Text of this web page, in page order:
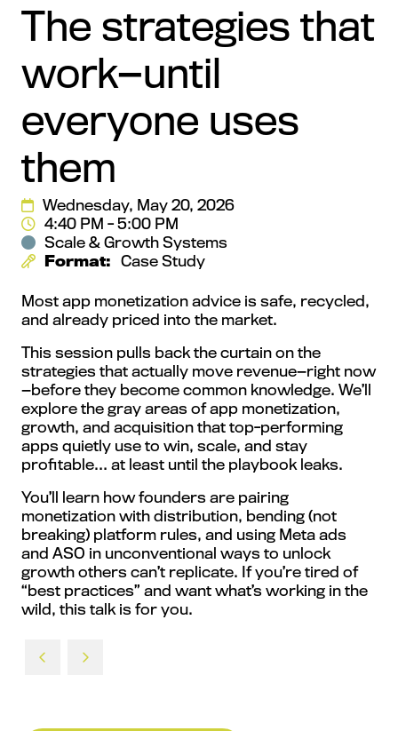
The strategies that
work—until
everyone uses
them
Wednesday, May 20, 2026
4:40 PM - 5:00 PM
Scale & Growth Systems
Format: Case Study
Most app monetization advice is safe, recycled,
and already priced into the market.
This session pulls back the curtain on the
strategies that actually move revenue—right now
—before they become common knowledge. We’ll
explore the gray areas of app monetization,
growth, and acquisition that top-performing
apps quietly use to win, scale, and stay
profitable… at least until the playbook leaks.
You’ll learn how founders are pairing
monetization with distribution, bending (not
breaking) platform rules, and using Meta ads
and ASO in unconventional ways to unlock
growth others can’t replicate. If you’re tired of
“best practices” and want what’s working in the
wild, this talk is for you.